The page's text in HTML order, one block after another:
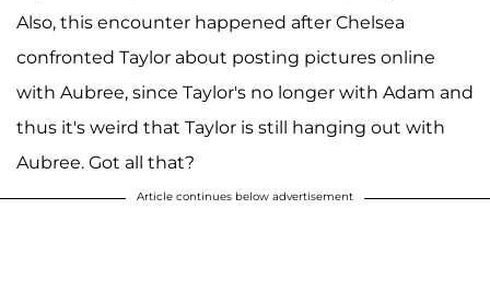
Also, this encounter happened after Chelsea
confronted Taylor about posting pictures online
with Aubree, since Taylor's no longer with Adam and
thus it's weird that Taylor is still hanging out with
Aubree. Got all that?
Article continues below advertisement